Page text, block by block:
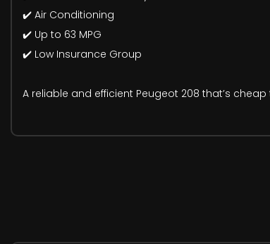
✔️ Air Conditioning
✔️ Up to 63 MPG
✔️ Low Insurance Group
A reliable and efficient Peugeot 208 that’s